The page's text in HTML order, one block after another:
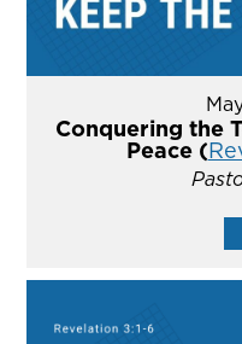
Conquering the
Peace (